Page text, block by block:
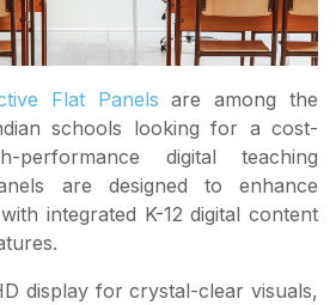
Flat Panels are among the
schools looking for a cost-
performance digital teaching
are designed to enhance
integrated K-12 digital content
display for crystal-clear visuals,